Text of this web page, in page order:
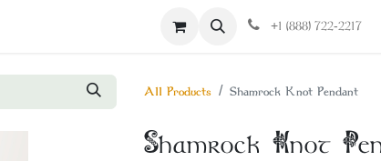
+1 (888) 722-2217
All Products Shamrock Knot Pendant
Shamrock Knot